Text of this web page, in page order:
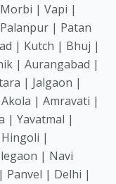
| Vapi |
| Patan
| Kutch | Bhuj |
| Aurangabad |
| Jalgaon |
| Amravati |
| Yavatmal |
|
| Navi
Panvel | Delhi |